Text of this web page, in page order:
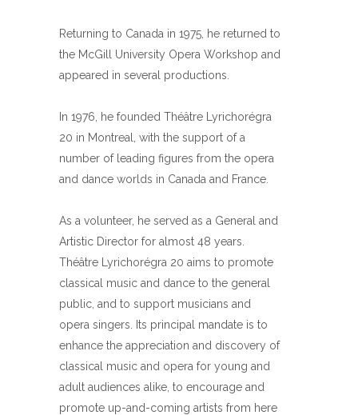
Returning to Canada in 1975, he returned to
the McGill University Opera Workshop and
appeared in several productions.
In 1976, he founded Théâtre Lyrichorégra
20 in Montreal, with the support of a
number of leading figures from the opera
and dance worlds in Canada and France.
As a volunteer, he served as a General and
Artistic Director for almost 48 years.
Théâtre Lyrichorégra 20 aims to promote
classical music and dance to the general
public, and to support musicians and
opera singers. Its principal mandate is to
enhance the appreciation and discovery of
classical music and opera for young and
adult audiences alike, to encourage and
promote up-and-coming artists from here